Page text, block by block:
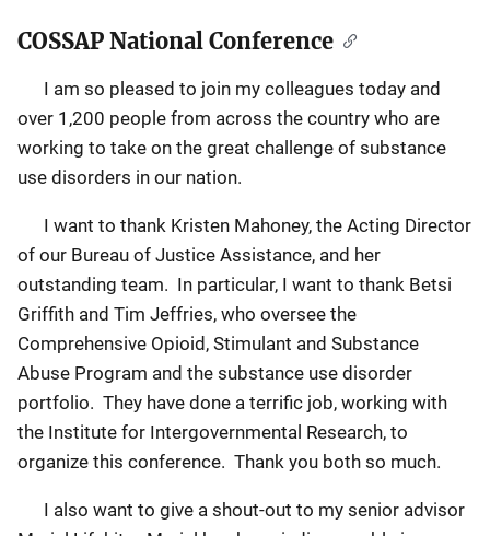
COSSAP National Conference
I am so pleased to join my colleagues today and
over 1,200 people from across the country who are
working to take on the great challenge of substance
use disorders in our nation.
I want to thank Kristen Mahoney, the Acting Director
of our Bureau of Justice Assistance, and her
outstanding team. In particular, I want to thank Betsi
Griffith and Tim Jeffries, who oversee the
Comprehensive Opioid, Stimulant and Substance
Abuse Program and the substance use disorder
portfolio. They have done a terrific job, working with
the Institute for Intergovernmental Research, to
organize this conference. Thank you both so much.
I also want to give a shout-out to my senior advisor